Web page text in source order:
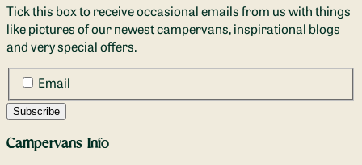
Tick this box to receive occasional emails from us with things
like pictures of our newest campervans, inspirational blogs
and very special offers.
Email
Campervans Info